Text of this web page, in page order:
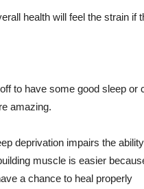
health will feel the strain if
to have some good sleep
amazing.
deprivation impairs the
muscle is easier
a chance to heal properly